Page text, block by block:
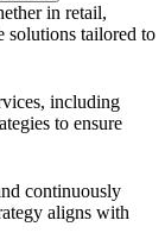
in retail,
solutions tailored to
including
to ensure
continuously
aligns with